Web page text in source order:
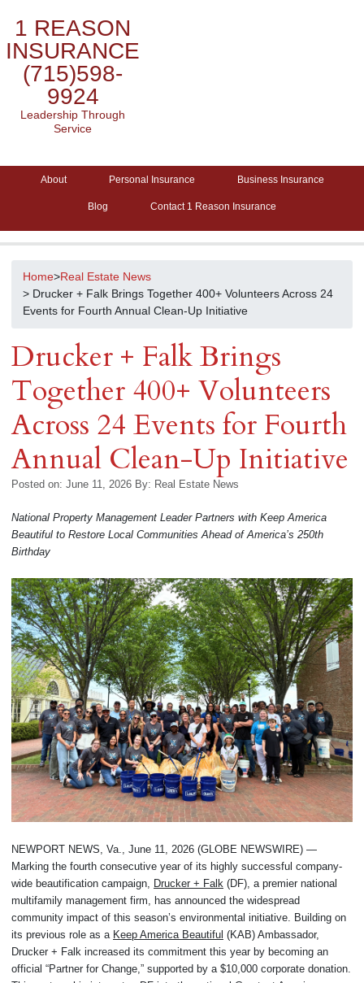
1 REASON
INSURANCE
(715)598-
9924
Leadership Through
Service
About Personal Insurance Business Insurance
Blog Contact 1 Reason Insurance
Home>Real Estate News
> Drucker + Falk Brings Together 400+ Volunteers Across 24
Events for Fourth Annual Clean-Up Initiative
Drucker + Falk Brings
Together 400+ Volunteers
Across 24 Events for Fourth
Annual Clean-Up Initiative
Posted on: June 11, 2026 By: Real Estate News
National Property Management Leader Partners with Keep America
Beautiful to Restore Local Communities Ahead of America’s 250th
Birthday
NEWPORT NEWS, Va., June 11, 2026 (GLOBE NEWSWIRE) —
Marking the fourth consecutive year of its highly successful company-
wide beautification campaign, Drucker + Falk (DF), a premier national
multifamily management firm, has announced the widespread
community impact of this season’s environmental initiative. Building on
its previous role as a Keep America Beautiful (KAB) Ambassador,
Drucker + Falk increased its commitment this year by becoming an
official “Partner for Change,” supported by a $10,000 corporate donation.